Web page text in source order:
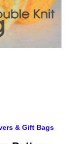
& Gift Bags